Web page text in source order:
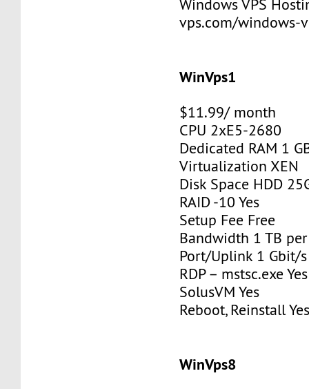
Windows VPS
vps.com/windows-
WinVps1
$11.99/ month
CPU 2xE5-2680
Dedicated RAM 1
Virtualization XEN
Disk Space HDD
RAID -10 Yes
Setup Fee Free
Bandwidth 1 TB
Port/Uplink 1 Gbit/s
RDP – mstsc.exe Yes
SolusVM Yes
Reboot, Reinstall
WinVps8